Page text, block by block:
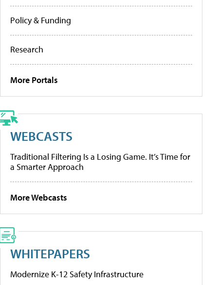
Policy & Funding
Research
More Portals
WEBCASTS
Traditional Filtering Is a Losing Game. It’s Time for
a Smarter Approach
More Webcasts
WHITEPAPERS
Modernize K-12 Safety Infrastructure